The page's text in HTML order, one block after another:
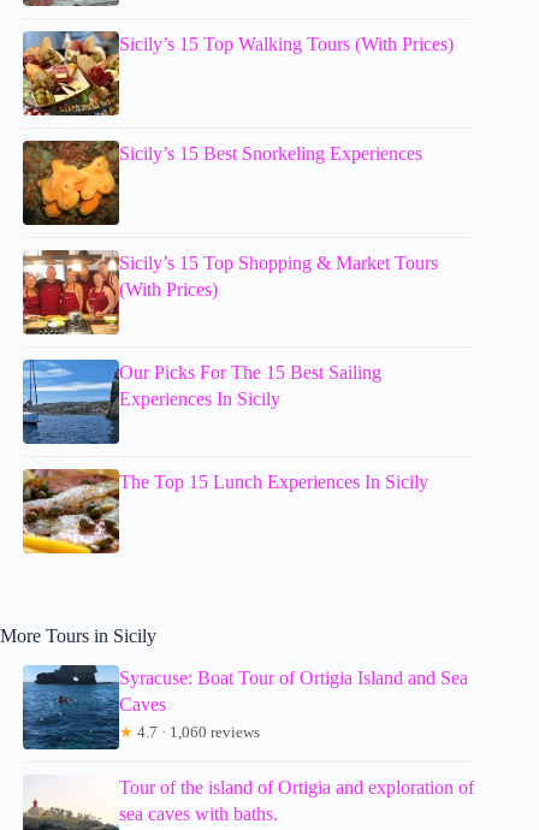
Sicily’s 15 Top Walking Tours (With Prices)
Sicily’s 15 Best Snorkeling Experiences
Sicily’s 15 Top Shopping & Market Tours
(With Prices)
Our Picks For The 15 Best Sailing
Experiences In Sicily
The Top 15 Lunch Experiences In Sicily
More Tours in Sicily
Syracuse: Boat Tour of Ortigia Island and Sea
Caves
★ 4.7 · 1,060 reviews
Tour of the island of Ortigia and exploration of
sea caves with baths.